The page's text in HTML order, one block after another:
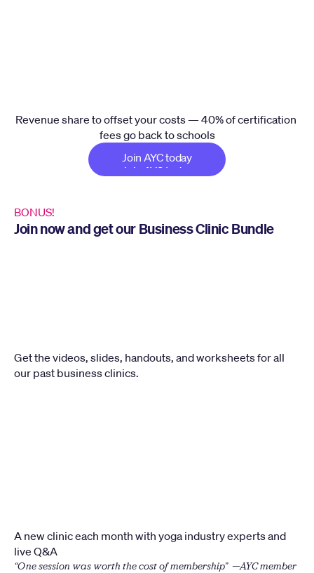
Revenue share to offset your costs — 40% of certification
fees go back to schools
Join AYC today
Join AYC today
A new clinic each month with yoga industry experts and
live Q&A
“One session was worth the cost of membership”  —AYC member
BONUS!
Join now and get our Business Clinic Bundle
Get the videos, slides, handouts, and worksheets for all
our past business clinics.